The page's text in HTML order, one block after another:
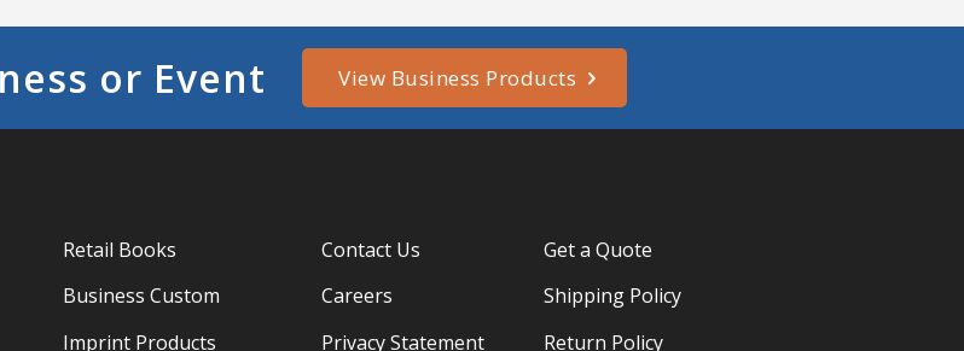
or Event View Business Products
Retail Books
Business Custom
Imprint Products
Contact Us
Careers
Privacy Statement
Get a Quote
Shipping Policy
Return Policy